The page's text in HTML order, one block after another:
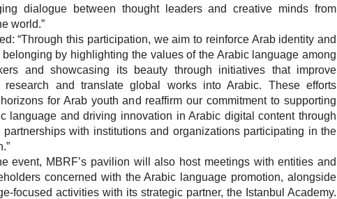
dialogue between thought leaders and creative minds from
world.”
“Through this participation, we aim to reinforce Arab identity and
belonging by highlighting the values of the Arabic language among
and showcasing its beauty through initiatives that improve
research and translate global works into Arabic. These efforts
for Arab youth and reaffirm our commitment to supporting
language and driving innovation in Arabic digital content through
partnerships with institutions and organizations participating in the
event, MBRF’s pavilion will also host meetings with entities and
concerned with the Arabic language promotion, alongside
focused activities with its strategic partner, the Istanbul Academy.